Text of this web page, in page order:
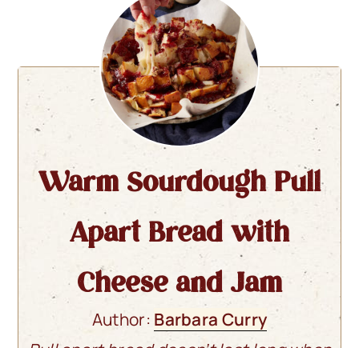
Warm Sourdough Pull
Apart Bread with
Cheese and Jam
Author: Barbara Curry